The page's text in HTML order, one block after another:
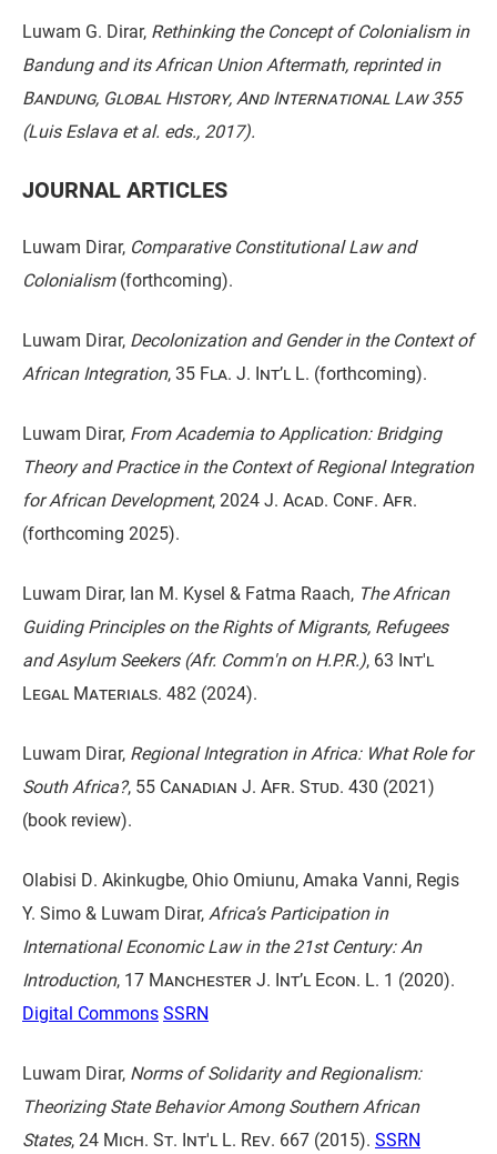
Luwam G. Dirar, Rethinking the Concept of Colonialism in
Bandung and its African Union Aftermath, reprinted in
Bandung, Global History, And International Law355
(Luis Eslava et al. eds., 2017).
JOURNAL ARTICLES
Luwam Dirar, Comparative Constitutional Law and
Colonialism(forthcoming).
Luwam Dirar, Decolonization and Gender in the Context of
African Integration,35 Fla. J. Int’l L. (forthcoming).
Luwam Dirar, From Academia to Application: Bridging
Theory and Practice in the Context of Regional Integration
for African Development,2024 J. Acad. Conf. Afr.
(forthcoming 2025).
Luwam Dirar, Ian M. Kysel & Fatma Raach, The African
Guiding Principles on the Rights of Migrants, Refugees
and Asylum Seekers (Afr. Comm'n on H.P.R.), 63 Int'l
Legal Materials. 482 (2024).
Luwam Dirar, Regional Integration in Africa: What Role for
South Africa?, 55 Canadian J. Afr. Stud. 430 (2021)
(book review).
Olabisi D. Akinkugbe, Ohio Omiunu, Amaka Vanni, Regis
Y. Simo & Luwam Dirar,Africa’s Participation in
International Economic Law in the 21st Century: An
Introduction, 17 Manchester J. Int’l Econ. L. 1 (2020).
Digital CommonsSSRN
Luwam Dirar, Norms of Solidarity and Regionalism:
Theorizing State Behavior Among Southern African
States,24 Mich. St. Int'l L. Rev. 667 (2015). SSRN